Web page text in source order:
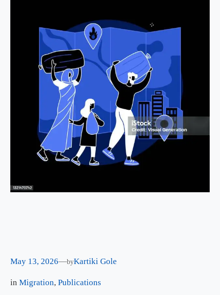
May 13, 2026—byKartiki Gole
inMigration, Publications